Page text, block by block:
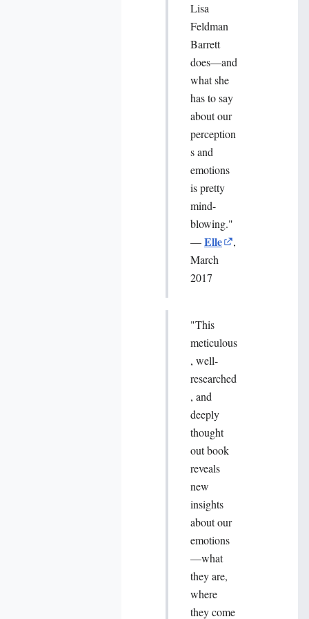
Lisa
Feldman
Barrett
does—and
what she
has to say
about our
perception
s and
emotions
is pretty
mind-
blowing."
—Elle
,
March
2017
"This
meticulous
, well-
researched
, and
deeply
thought
out book
reveals
new
insights
about our
emotions
—what
they are,
where
they come